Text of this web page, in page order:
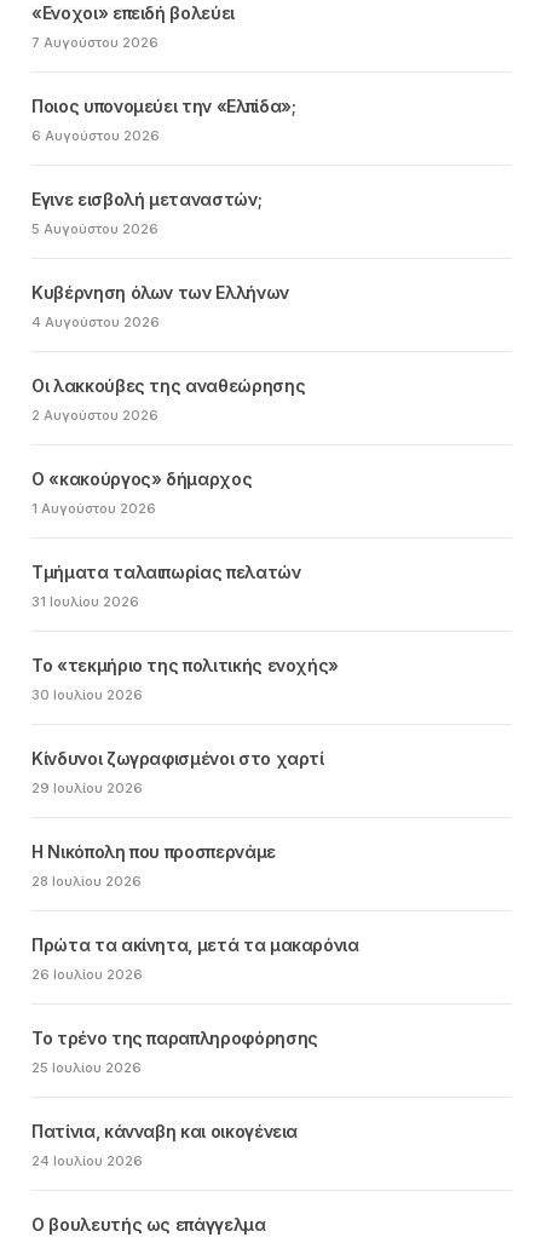
«Ενοχοι» επειδή βολεύει
7 Αυγούστου 2026
Ποιος υπονομεύει την «Ελπίδα»;
6 Αυγούστου 2026
Εγινε εισβολή μεταναστών;
5 Αυγούστου 2026
Κυβέρνηση όλων των Ελλήνων
4 Αυγούστου 2026
Οι λακκούβες της αναθεώρησης
2 Αυγούστου 2026
Ο «κακούργος» δήμαρχος
1 Αυγούστου 2026
Τμήματα ταλαιπωρίας πελατών
31 Ιουλίου 2026
Το «τεκμήριο της πολιτικής ενοχής»
30 Ιουλίου 2026
Κίνδυνοι ζωγραφισμένοι στο χαρτί
29 Ιουλίου 2026
Η Νικόπολη που προσπερνάμε
28 Ιουλίου 2026
Πρώτα τα ακίνητα, μετά τα μακαρόνια
26 Ιουλίου 2026
Το τρένο της παραπληροφόρησης
25 Ιουλίου 2026
Πατίνια, κάνναβη και οικογένεια
24 Ιουλίου 2026
Ο βουλευτής ως επάγγελμα